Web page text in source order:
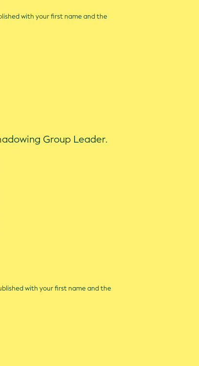
with your first name and the
Group Leader.
with your first name and the